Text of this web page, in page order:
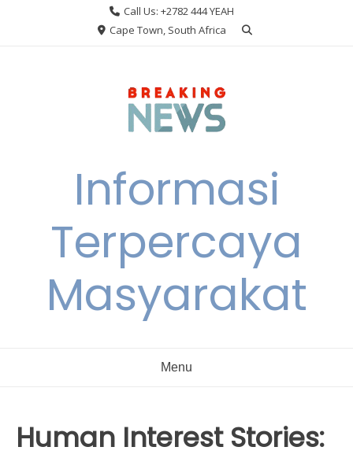
Call Us: +2782 444 YEAH
Cape Town, South Africa
Informasi
Terpercaya
Masyarakat
Menu
Human Interest Stories: